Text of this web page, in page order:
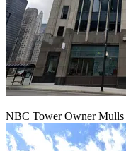
NBC Tower Owner Mulls